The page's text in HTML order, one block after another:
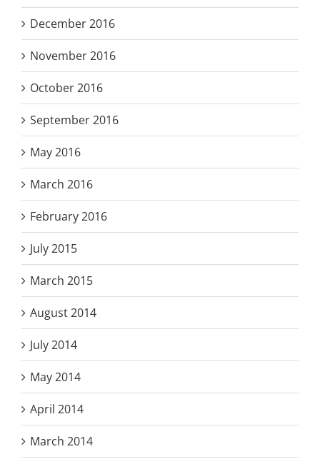
December 2016
November 2016
October 2016
September 2016
May 2016
March 2016
February 2016
July 2015
March 2015
August 2014
July 2014
May 2014
April 2014
March 2014